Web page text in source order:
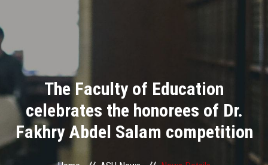
Divisions
Academics
Research
The Faculty of Education
celebrates the honorees of Dr.
Fakhry Abdel Salam competition